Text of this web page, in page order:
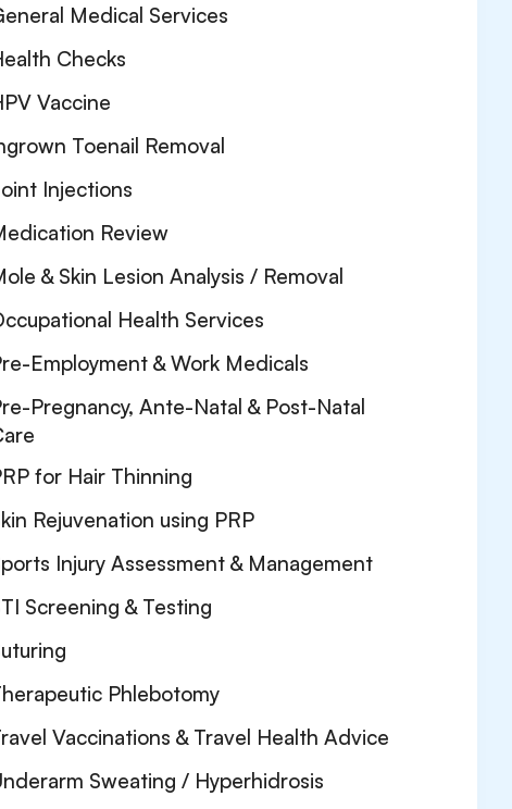
Medical Services
Checks
Vaccine
Toenail Removal
Injections
Review
& Skin Lesion Analysis / Removal
Health Services
Employment & Work Medicals
Pregnancy, Ante-Natal & Post-Natal
for Hair Thinning
Rejuvenation using PRP
Injury Assessment & Management
Screening & Testing
Phlebotomy
Vaccinations & Travel Health Advice
Sweating / Hyperhidrosis